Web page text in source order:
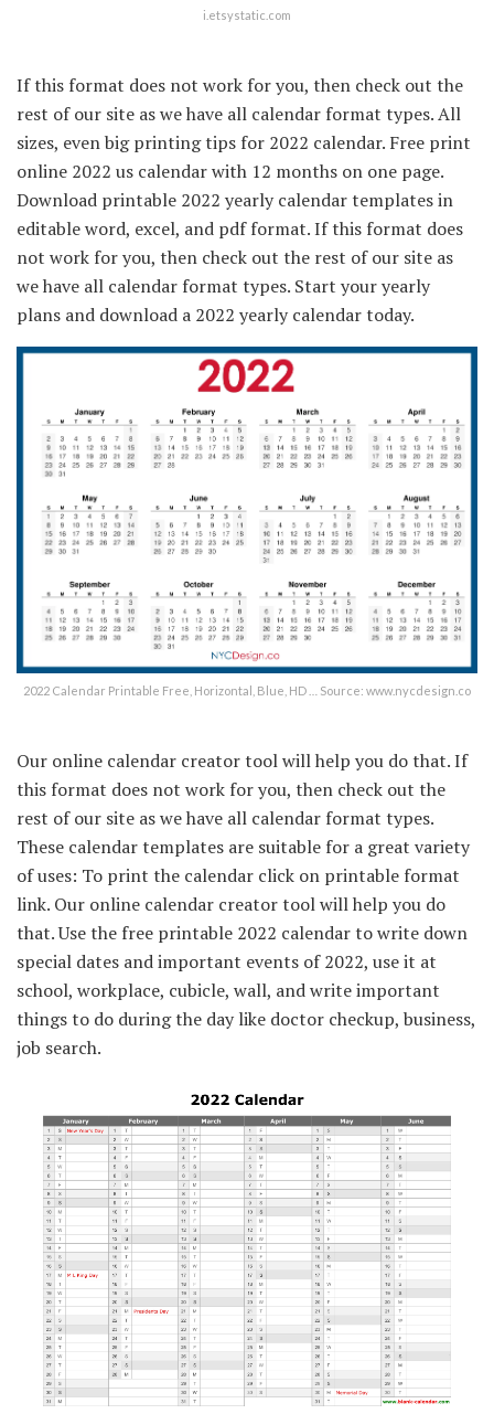
i.etsystatic.com
If this format does not work for you, then check out the
rest of our site as we have all calendar format types. All
sizes, even big printing tips for 2022 calendar. Free print
online 2022 us calendar with 12 months on one page.
Download printable 2022 yearly calendar templates in
editable word, excel, and pdf format. If this format does
not work for you, then check out the rest of our site as
we have all calendar format types. Start your yearly
plans and download a 2022 yearly calendar today.
2022 Calendar Printable Free, Horizontal, Blue, HD … Source: www.nycdesign.co
Our online calendar creator tool will help you do that. If
this format does not work for you, then check out the
rest of our site as we have all calendar format types.
These calendar templates are suitable for a great variety
of uses: To print the calendar click on printable format
link. Our online calendar creator tool will help you do
that. Use the free printable 2022 calendar to write down
special dates and important events of 2022, use it at
school, workplace, cubicle, wall, and write important
things to do during the day like doctor checkup, business,
job search.